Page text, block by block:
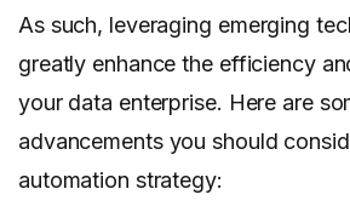
As such, leveraging emerging
greatly enhance the efficiency
your data enterprise. Here are
advancements you should
automation strategy: